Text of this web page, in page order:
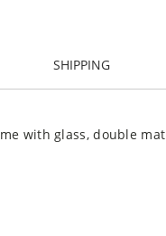
SHIPPING
with glass, double mat